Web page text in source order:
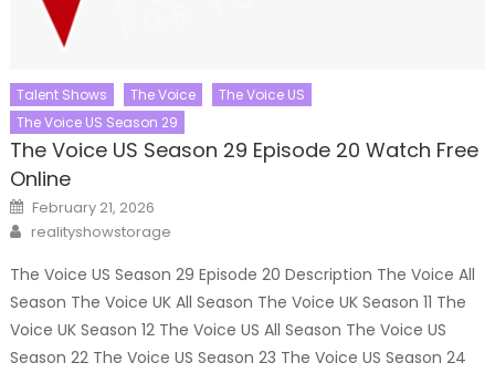
Talent Shows The Voice
The Voice US
The Voice US Season 29
The Voice US Season 29 Episode 20 Watch Free
Online
Posted
on
February 21, 2026
Author
realityshowstorage
The Voice US Season 29 Episode 20 Description The Voice All
Season The Voice UK All Season The Voice UK Season 11 The
Voice UK Season 12 The Voice US All Season The Voice US
Season 22 The Voice US Season 23 The Voice US Season 24